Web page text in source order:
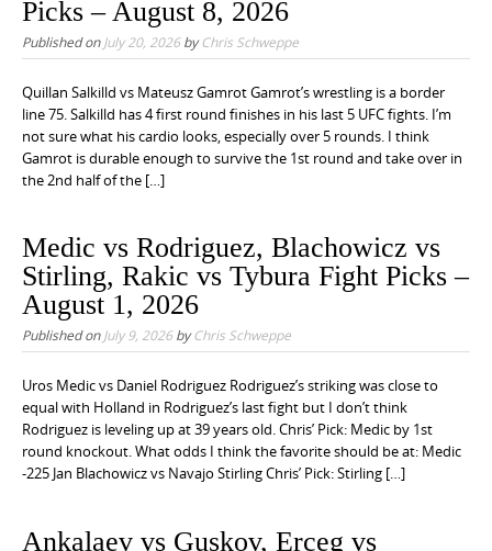
Picks – August 8, 2026
Published onJuly 20, 2026byChris Schweppe
Quillan Salkilld vs Mateusz Gamrot Gamrot’s wrestling is a border
line 75. Salkilld has 4 first round finishes in his last 5 UFC fights. I’m
not sure what his cardio looks, especially over 5 rounds. I think
Gamrot is durable enough to survive the 1st round and take over in
the 2nd half of the […]
Medic vs Rodriguez, Blachowicz vs
Stirling, Rakic vs Tybura Fight Picks –
August 1, 2026
Published onJuly 9, 2026byChris Schweppe
Uros Medic vs Daniel Rodriguez Rodriguez’s striking was close to
equal with Holland in Rodriguez’s last fight but I don’t think
Rodriguez is leveling up at 39 years old. Chris’ Pick: Medic by 1st
round knockout. What odds I think the favorite should be at: Medic
-225 Jan Blachowicz vs Navajo Stirling Chris’ Pick: Stirling […]
Ankalaev vs Guskov, Erceg vs